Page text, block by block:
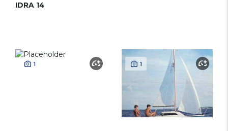
IDRA 14
1 1